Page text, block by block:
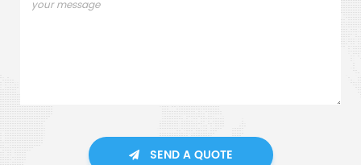
SEND A QUOTE